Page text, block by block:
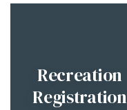
Recreation
Registration